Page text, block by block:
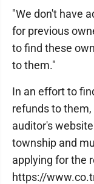
"We don't have
for previous
to find these
to them."
In an effort to
refunds to
auditor's
township and
applying for the
https://